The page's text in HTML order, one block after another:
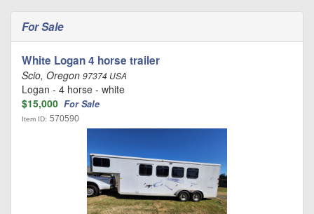
For Sale
White Logan 4 horse trailer
Scio, Oregon 97374 USA
Logan - 4 horse - white
$15,000 For Sale
Item ID: 570590